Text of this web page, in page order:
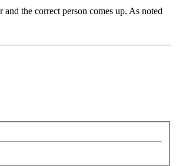
the correct person comes up. As noted